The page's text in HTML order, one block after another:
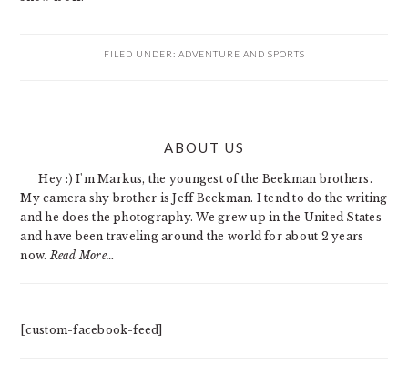
FILED UNDER: ADVENTURE AND SPORTS
ABOUT US
Hey :) I'm Markus, the youngest of the Beekman brothers.
My camera shy brother is Jeff Beekman. I tend to do the writing
and he does the photography. We grew up in the United States
and have been traveling around the world for about 2 years
now. Read More…
[custom-facebook-feed]